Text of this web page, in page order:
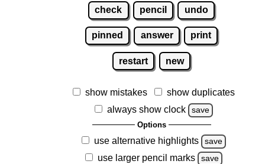
check pencil undo
pinned answer print
restart new
show mistakes
show duplicates
always show clock
save
Options
use alternative highlights save
use larger pencil marks save